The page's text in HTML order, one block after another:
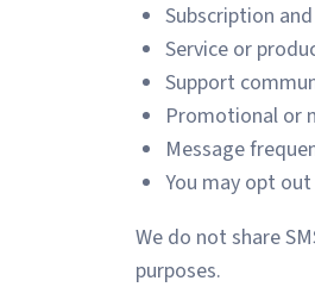
Subscription
Service or
Support
Promotional or
Message
You may opt
We do not share
purposes.